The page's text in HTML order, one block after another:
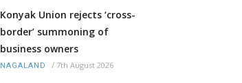
Konyak Union rejects ‘cross-
border’ summoning of
business owners
NAGALAND / 7th August 2026